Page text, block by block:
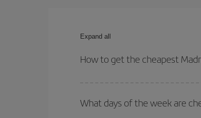
Expand all
How to get the cheapest
your outbound and return flight.
What days of the week are